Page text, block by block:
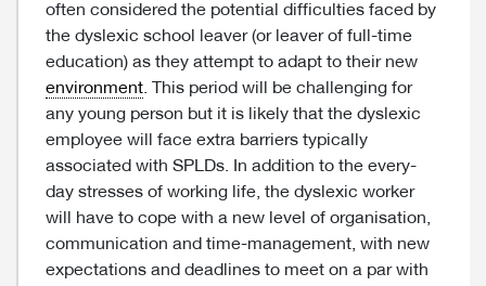
often considered the potential difficulties faced by
the dyslexic school leaver (or leaver of full-time
education) as they attempt to adapt to their new
environment. This period will be challenging for
any young person but it is likely that the dyslexic
employee will face extra barriers typically
associated with SPLDs. In addition to the every-
day stresses of working life, the dyslexic worker
will have to cope with a new level of organisation,
communication and time-management, with new
expectations and deadlines to meet on a par with